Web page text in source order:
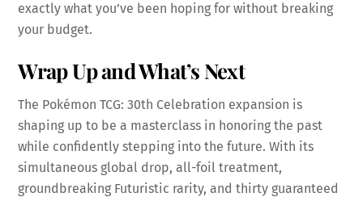
exactly what you’ve been hoping for without breaking
your budget.
Wrap Up and What’s Next
The Pokémon TCG: 30th Celebration expansion is
shaping up to be a masterclass in honoring the past
while confidently stepping into the future. With its
simultaneous global drop, all-foil treatment,
groundbreaking Futuristic rarity, and thirty guaranteed